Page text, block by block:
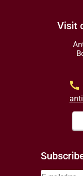
Visit
call